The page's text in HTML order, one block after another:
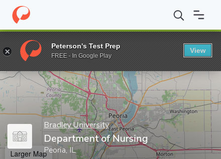
Home Grad Schools Bradley University College of Education
Enter a keyword
Bradley University
Department of Nursing
Peoria, IL
Larger Map
Peterson's Test Prep
FREE - In Google Play
View